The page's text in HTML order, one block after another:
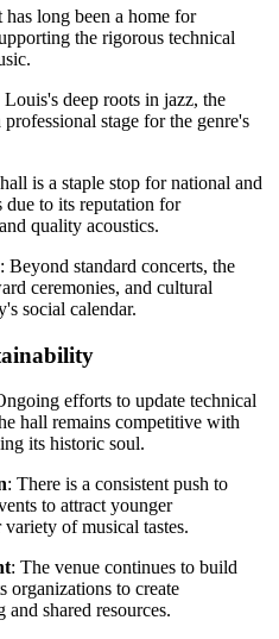
has long been a home for
the rigorous technical
deep roots in jazz, the
stage for the genre's
is a staple stop for national and
due to its reputation for
quality acoustics.
: Beyond standard concerts, the
ceremonies, and cultural
social calendar.
efforts to update technical
hall remains competitive with
its historic soul.
: There is a consistent push to
to attract younger
of musical tastes.
: The venue continues to build
organizations to create
shared resources.